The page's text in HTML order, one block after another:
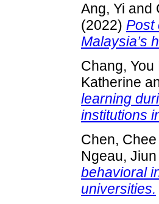
Ang, Yi and
(2022) Post
Malaysia’s
Chang, You
Katherine
learning
institutions
Chen,
Ngeau,
behavioral
universities.